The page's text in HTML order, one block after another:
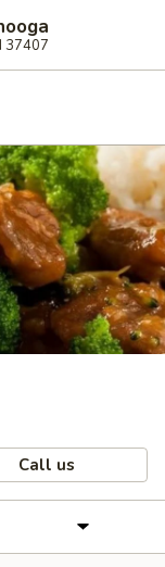
37407
Call us